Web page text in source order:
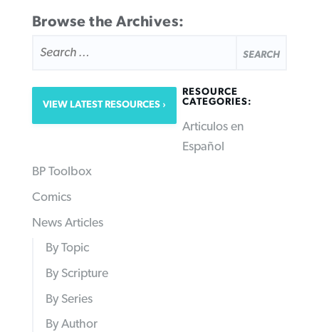
Browse the Archives:
FOR:
VIEW LATEST RESOURCES
RESOURCE
CATEGORIES:
Articulos en
Español
BP Toolbox
Comics
News Articles
By Topic
By Scripture
By Series
By Author